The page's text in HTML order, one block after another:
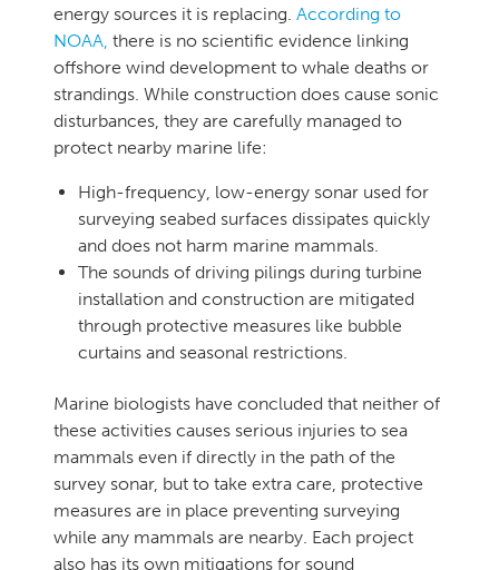
energy sources it is replacing. According to
NOAA, there is no scientific evidence linking
offshore wind development to whale deaths or
strandings. While construction does cause sonic
disturbances, they are carefully managed to
protect nearby marine life:
High-frequency, low-energy sonar used for
surveying seabed surfaces dissipates quickly
and does not harm marine mammals.
The sounds of driving pilings during turbine
installation and construction are mitigated
through protective measures like bubble
curtains and seasonal restrictions.
Marine biologists have concluded that neither of
these activities causes serious injuries to sea
mammals even if directly in the path of the
survey sonar, but to take extra care, protective
measures are in place preventing surveying
while any mammals are nearby. Each project
also has its own mitigations for sound